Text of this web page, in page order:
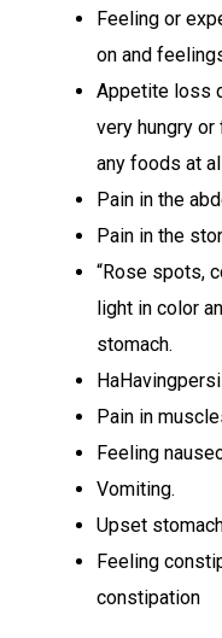
Feeling or
on and
Appetite loss
very hungry
any foods at
Pain in the
Pain in the
“Rose spots,
light in color
stomach.
Pain in
Feeling
Vomiting.
Upset
Feeling
constipation